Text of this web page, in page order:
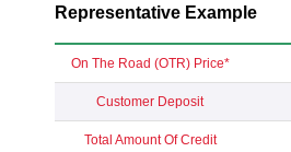
Representative Example
On The Road (OTR) Price*
Customer Deposit
Total Amount Of Credit